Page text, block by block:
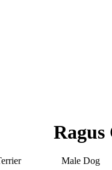
Ragus
Male Dog